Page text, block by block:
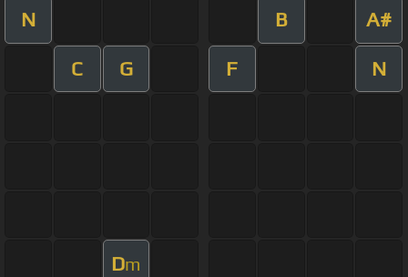
N B A#
C G F N
Dm